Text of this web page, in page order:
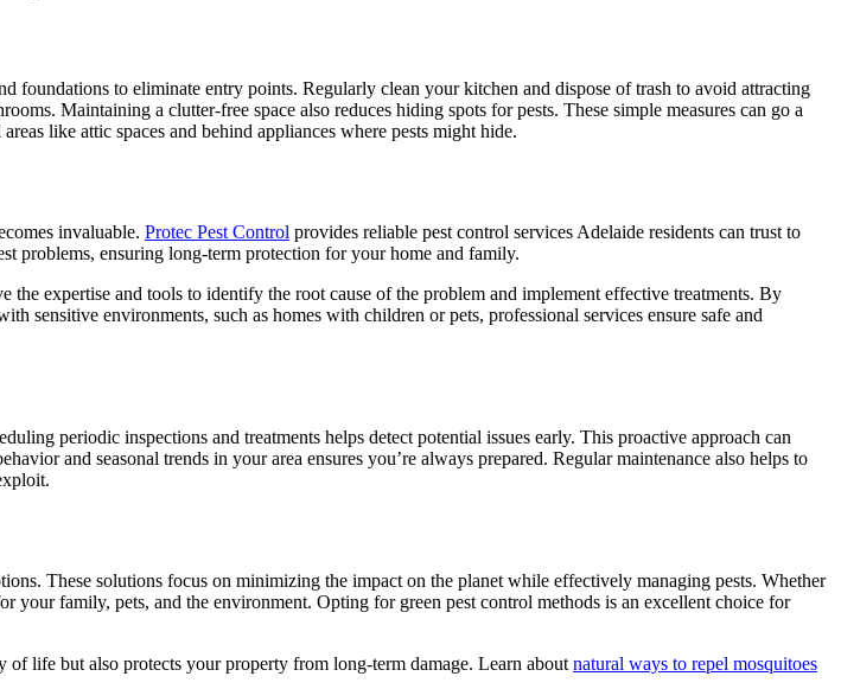
foundations to eliminate entry points. Regularly clean your kitchen and dispose of trash to avoid attracting
Maintaining a clutter-free space also reduces hiding spots for pests. These simple measures can go a
like attic spaces and behind appliances where pests might hide.
invaluable. Protec Pest Control provides reliable pest control services Adelaide residents can trust to
problems, ensuring long-term protection for your home and family.
expertise and tools to identify the root cause of the problem and implement effective treatments. By
sensitive environments, such as homes with children or pets, professional services ensure safe and
periodic inspections and treatments helps detect potential issues early. This proactive approach can
and seasonal trends in your area ensures you’re always prepared. Regular maintenance also helps to
These solutions focus on minimizing the impact on the planet while effectively managing pests. Whether
your family, pets, and the environment. Opting for green pest control methods is an excellent choice for
life but also protects your property from long-term damage. Learn about natural ways to repel mosquitoes